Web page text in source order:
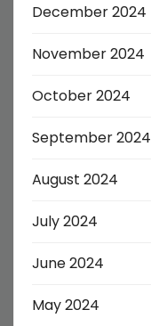
December 2024
November 2024
October 2024
September 2024
August 2024
July 2024
June 2024
May 2024